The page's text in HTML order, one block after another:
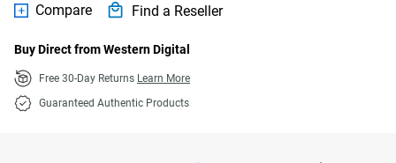
Compare Find a Reseller
Buy Direct from Western Digital
Free 30-Day Returns Learn More
Guaranteed Authentic Products